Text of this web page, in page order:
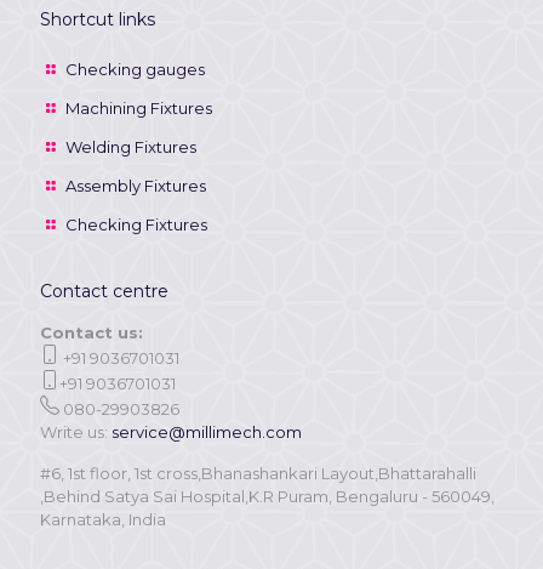
Shortcut links
Checking gauges
Machining Fixtures
Welding Fixtures
Assembly Fixtures
Checking Fixtures
Contact centre
Contact us:
+91 9036701031
+91 9036701031
080-29903826
Write us: service@millimech.com
#6, 1st floor, 1st cross,Bhanashankari Layout,Bhattarahalli
,Behind Satya Sai Hospital,K.R Puram, Bengaluru - 560049,
Karnataka, India